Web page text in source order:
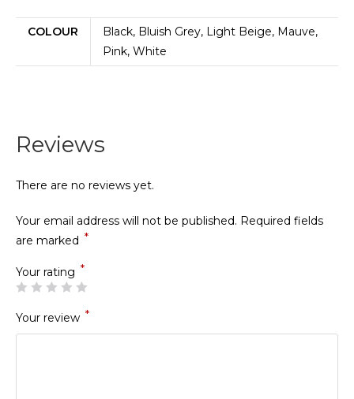
COLOUR
Black, Bluish Grey, Light Beige, Mauve,
Pink, White
Reviews
There are no reviews yet.
Your email address will not be published. Required fields
are marked *
Your rating *
Your review *